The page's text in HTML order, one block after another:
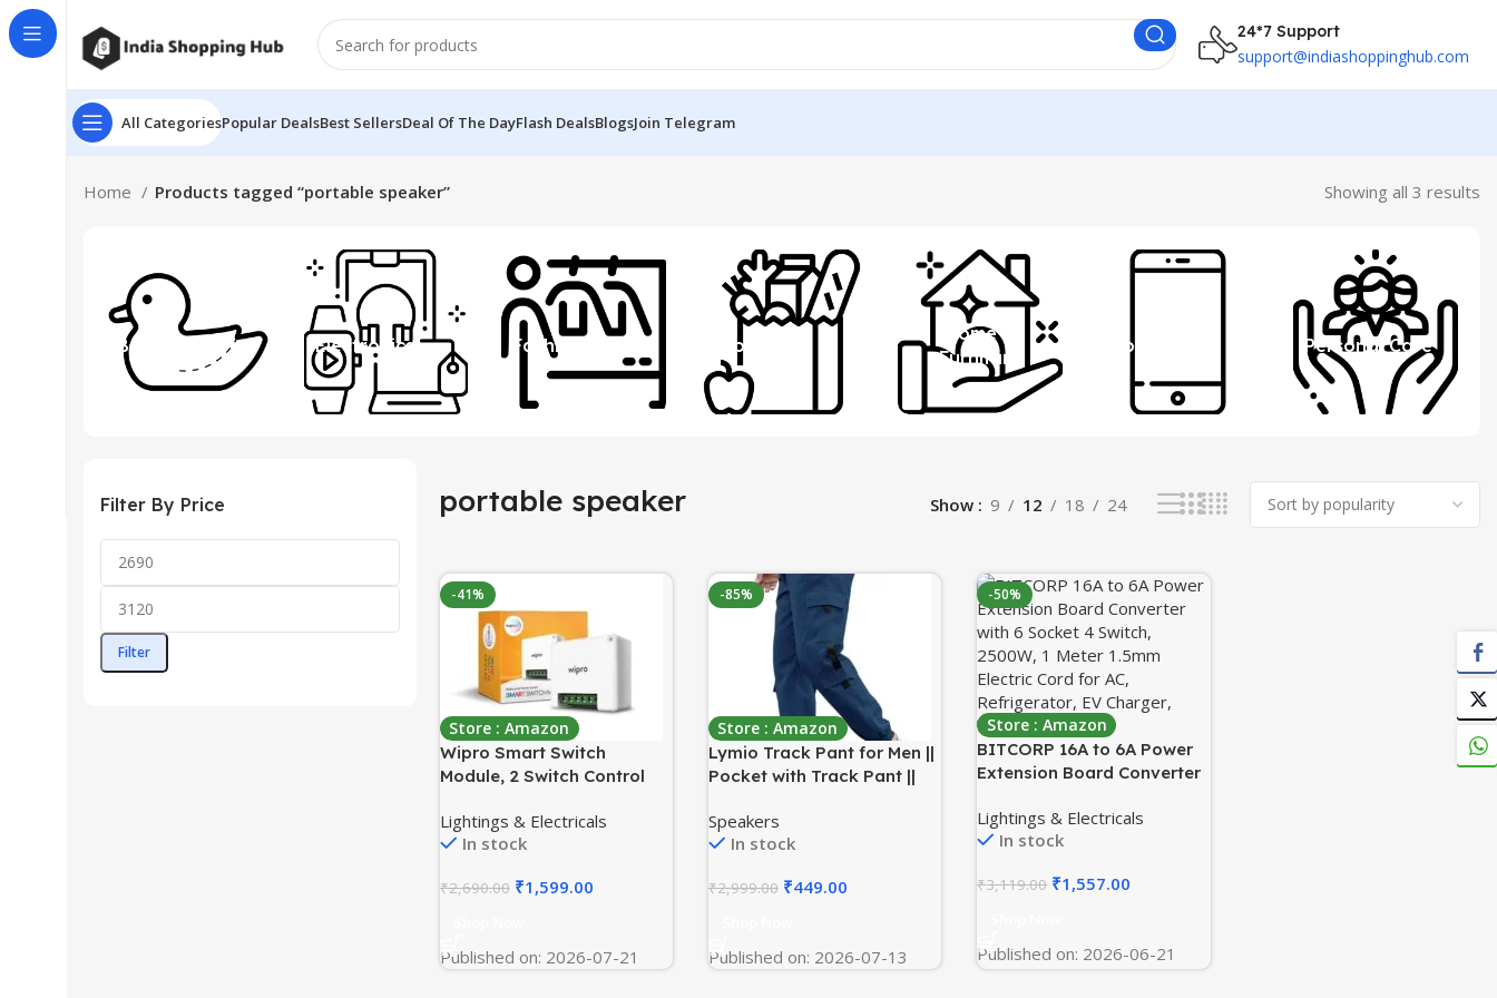
24*7 Support
support@indiashoppinghub.com
All CategoriesPopular DealsBest SellersDeal Of The DayFlash DealsBlogsJoin Telegram
Home Products tagged “portable speaker” Showing all 3 results
Beauty & Toys Electronics Fashion Grocery
Home &
Furniture
Mobile Personal Care
Filter By Price
Filter
portable speaker Show 9 12 18 24
-41%
Store : Amazon
Wipro Smart Switch
Module, 2 Switch Control
Google Home (Pack of
1,White)
Lightings & Electricals
In stock
₹2,690.00 ₹1,599.00
Published on: 2026-07-21
-85%
Store : Amazon
Lymio Track Pant for Men ||
Pocket with Track Pant ||
Also Available) (TP-06-08)
Speakers
In stock
₹2,999.00 ₹449.00
Published on: 2026-07-13
-50%
Store : Amazon
BITCORP 16A to 6A Power
Extension Board Converter
2500W, 1 Meter 1.5mm
Electric Cord for AC,
Water Heater
Lightings & Electricals
In stock
₹3,119.00 ₹1,557.00
Published on: 2026-06-21